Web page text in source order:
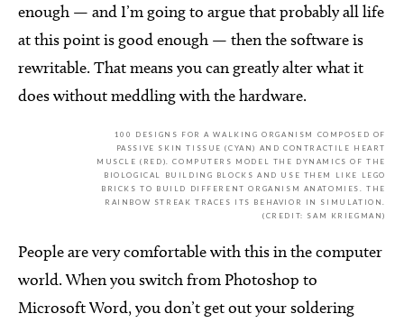
enough — and I’m going to argue that probably all life
at this point is good enough — then the software is
rewritable. That means you can greatly alter what it
does without meddling with the hardware.
100 DESIGNS FOR A WALKING ORGANISM COMPOSED OF
PASSIVE SKIN TISSUE (CYAN) AND CONTRACTILE HEART
MUSCLE (RED). COMPUTERS MODEL THE DYNAMICS OF THE
BIOLOGICAL BUILDING BLOCKS AND USE THEM LIKE LEGO
BRICKS TO BUILD DIFFERENT ORGANISM ANATOMIES. THE
RAINBOW STREAK TRACES ITS BEHAVIOR IN SIMULATION.
(CREDIT: SAM KRIEGMAN)
People are very comfortable with this in the computer
world. When you switch from Photoshop to
Microsoft Word, you don’t get out your soldering